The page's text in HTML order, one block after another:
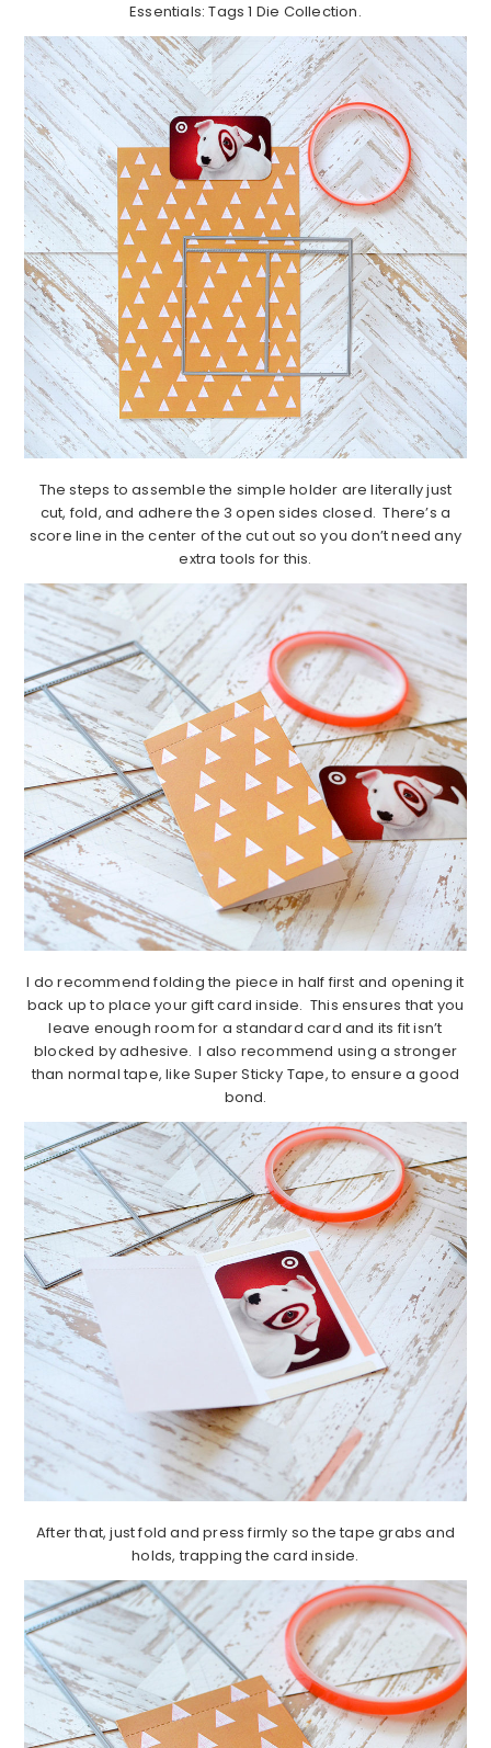
Essentials: Tags 1 Die Collection.
The steps to assemble the simple holder are literally just
cut, fold, and adhere the 3 open sides closed. There’s a
score line in the center of the cut out so you don’t need any
extra tools for this.
I do recommend folding the piece in half first and opening it
back up to place your gift card inside. This ensures that you
leave enough room for a standard card and its fit isn’t
blocked by adhesive. I also recommend using a stronger
than normal tape, like Super Sticky Tape, to ensure a good
bond.
After that, just fold and press firmly so the tape grabs and
holds, trapping the card inside.